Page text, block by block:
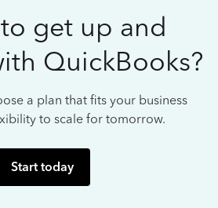
get up and
QuickBooks?
a plan that fits your business
to scale for tomorrow.
Start today